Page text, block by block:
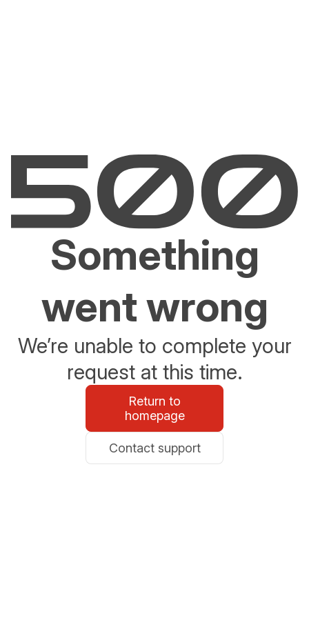
Something
went wrong
We’re unable to complete your
request at this time.
Return to
homepage
Contact support